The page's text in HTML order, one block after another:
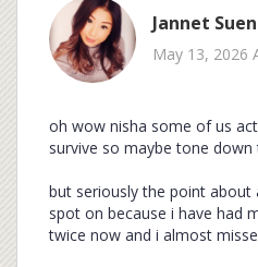
Jannet Suen
May 13, 2026
oh wow nisha some of us
survive so maybe tone down
but seriously the point about
spot on because i have had
twice now and i almost